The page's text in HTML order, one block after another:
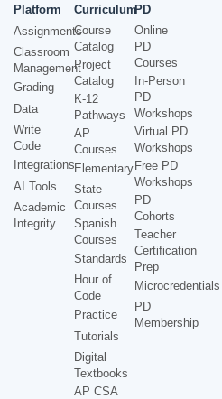
Platform
Assignments
Classroom
Management
Grading
Data
Write
Code
Integrations
AI Tools
Academic
Integrity
Curriculum
Course
Catalog
Project
Catalog
K-12
Pathways
AP
Courses
Elementary
State
Courses
Spanish
Courses
Standards
Hour of
Code
Practice
Tutorials
Digital
Textbooks
AP CSA
PD
Online
PD
Courses
In-Person
PD
Workshops
Virtual PD
Workshops
Free PD
Workshops
PD
Cohorts
Teacher
Certification
Prep
Microcredentials
PD
Membership